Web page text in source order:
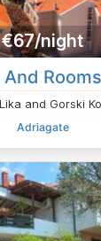
€67/night
and Gorski
Adriagate